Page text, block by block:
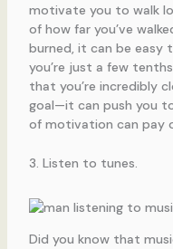
motivate you to walk
of how far you’ve
burned, it can be easy
you’re just a few
that you’re incredibly
goal—it can push you
of motivation can pay
3. Listen to tunes.
Did you know that